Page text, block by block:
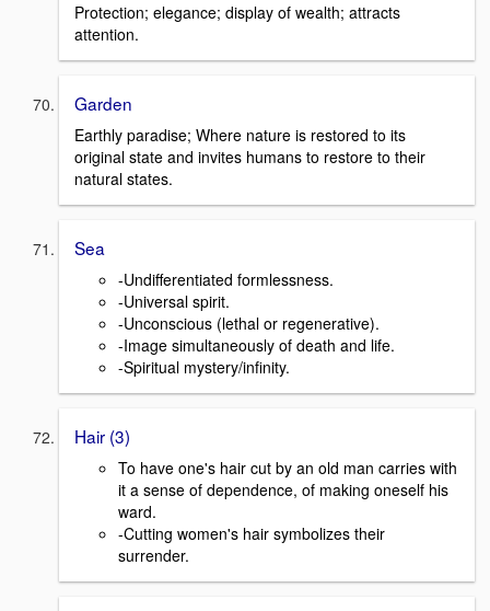
Protection; elegance; display of wealth; attracts
attention.
Garden
Earthly paradise; Where nature is restored to its
original state and invites humans to restore to their
natural states.
Sea
-Undifferentiated formlessness.
-Universal spirit.
-Unconscious (lethal or regenerative).
-Image simultaneously of death and life.
-Spiritual mystery/infinity.
Hair (3)
To have one's hair cut by an old man carries with
it a sense of dependence, of making oneself his
ward.
-Cutting women's hair symbolizes their
surrender.